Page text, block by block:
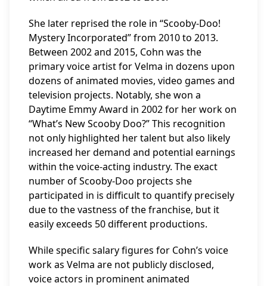
She later reprised the role in “Scooby-Doo!
Mystery Incorporated” from 2010 to 2013.
Between 2002 and 2015, Cohn was the
primary voice artist for Velma in dozens upon
dozens of animated movies, video games and
television projects. Notably, she won a
Daytime Emmy Award in 2002 for her work on
“What’s New Scooby Doo?” This recognition
not only highlighted her talent but also likely
increased her demand and potential earnings
within the voice-acting industry. The exact
number of Scooby-Doo projects she
participated in is difficult to quantify precisely
due to the vastness of the franchise, but it
easily exceeds 50 different productions.
While specific salary figures for Cohn’s voice
work as Velma are not publicly disclosed,
voice actors in prominent animated